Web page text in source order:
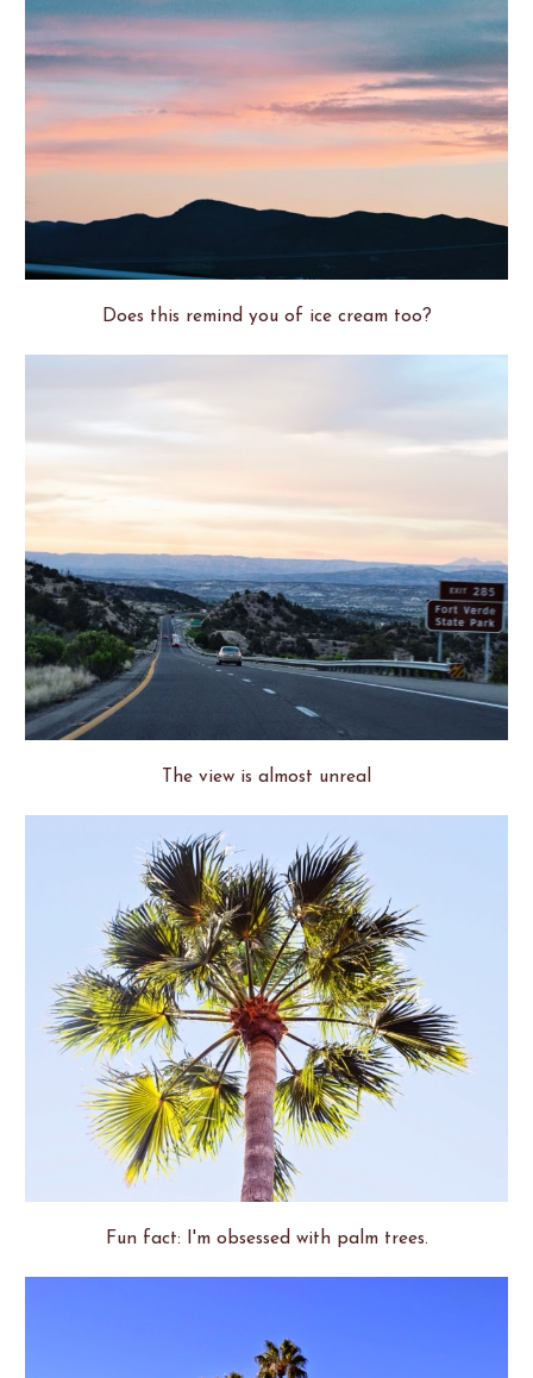
Does this remind you of ice cream too?
The view is almost unreal
Fun fact: I'm obsessed with palm trees.